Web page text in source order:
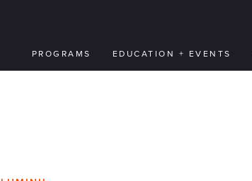
PROGRAMS EDUCATION + EVENTS